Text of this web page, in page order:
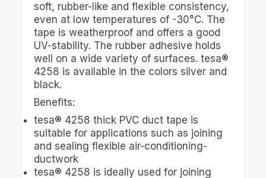
soft, rubber-like and flexible consistency,
even at low temperatures of -30°C. The
tape is weatherproof and offers a good
UV-stability. The rubber adhesive holds
well on a wide variety of surfaces.tesa®
4258 is available in the colors silver and
black.
Benefits:
tesa® 4258 thick PVC duct tape is
suitable for applications such as joining
and sealing flexible air-conditioning-
ductwork
tesa® 4258 is ideally used for joining